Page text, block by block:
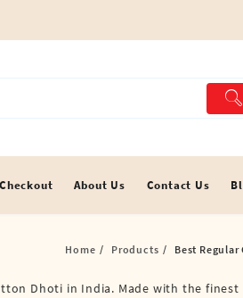
Checkout About Us Contact Us
Home Products Best
Dhoti in India. Made with the